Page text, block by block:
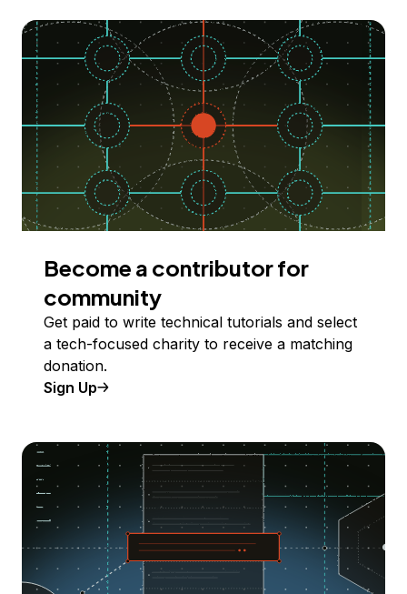
Become a contributor for
community
Get paid to write technical tutorials and select
a tech-focused charity to receive a matching
donation.
Sign Up